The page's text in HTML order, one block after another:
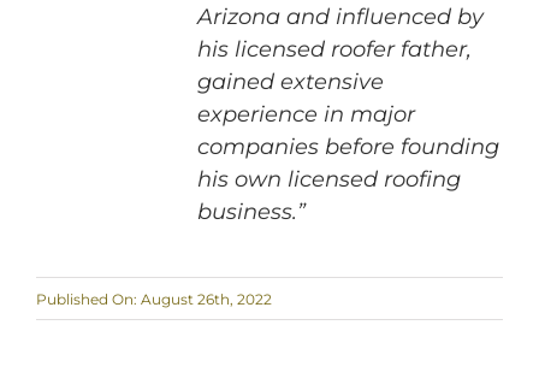
Arizona and influenced by
his licensed roofer father,
gained extensive
experience in major
companies before founding
his own licensed roofing
business.”
Published On: August 26th, 2022